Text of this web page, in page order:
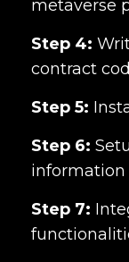
metaverse
Step 4:
contract
Step 5:
Step 6:
information
Step 7: